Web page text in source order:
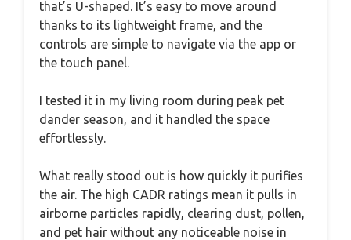
that’s U-shaped. It’s easy to move around
thanks to its lightweight frame, and the
controls are simple to navigate via the app or
the touch panel.
I tested it in my living room during peak pet
dander season, and it handled the space
effortlessly.
What really stood out is how quickly it purifies
the air. The high CADR ratings mean it pulls in
airborne particles rapidly, clearing dust, pollen,
and pet hair without any noticeable noise in